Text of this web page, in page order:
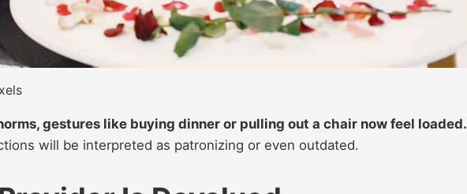
gestures like buying dinner or pulling out a chair now feel loaded.
will be interpreted as patronizing or even outdated.